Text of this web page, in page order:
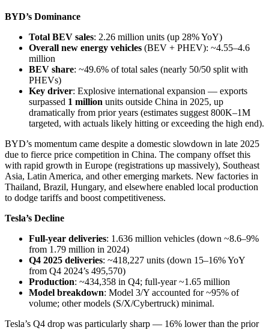
BYD’s Dominance
Total BEV sales: 2.26 million units (up 28% YoY)
Overall new energy vehicles (BEV + PHEV): ~4.55–4.6
million
BEV share: ~49.6% of total sales (nearly 50/50 split with
PHEVs)
Key driver: Explosive international expansion — exports
surpassed 1 million units outside China in 2025, up
dramatically from prior years (estimates suggest 800K–1M
targeted, with actuals likely hitting or exceeding the high end).
BYD’s momentum came despite a domestic slowdown in late 2025
due to fierce price competition in China. The company offset this
with rapid growth in Europe (registrations up massively), Southeast
Asia, Latin America, and other emerging markets. New factories in
Thailand, Brazil, Hungary, and elsewhere enabled local production
to dodge tariffs and boost competitiveness.
Tesla’s Decline
Full-year deliveries: 1.636 million vehicles (down ~8.6–9%
from 1.79 million in 2024)
Q4 2025 deliveries: ~418,227 units (down 15–16% YoY
from Q4 2024’s 495,570)
Production: ~434,358 in Q4; full-year ~1.65 million
Model breakdown: Model 3/Y accounted for ~95% of
volume; other models (S/X/Cybertruck) minimal.
Tesla’s Q4 drop was particularly sharp — 16% lower than the prior